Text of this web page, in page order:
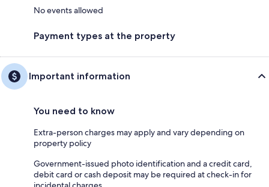
No events allowed
Payment types at the property
Important information
You need to know
Extra-person charges may apply and vary depending on
property policy
Government-issued photo identification and a credit card,
debit card or cash deposit may be required at check-in for